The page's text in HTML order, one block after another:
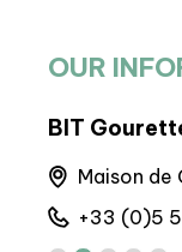
OUR
BIT
Maison
+33 (0)5